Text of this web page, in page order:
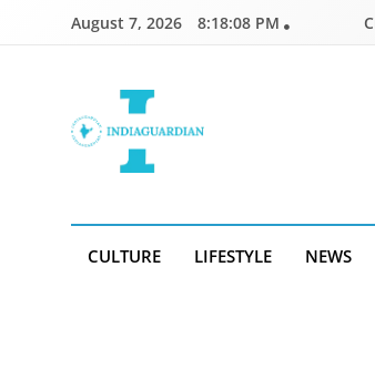
August 7, 2026 8:18:08 PM
CULTURE LIFESTYLE NEWS